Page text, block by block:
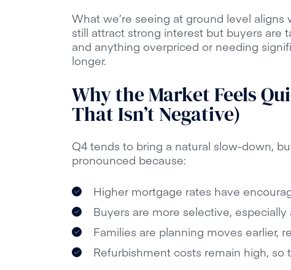
What we’re seeing at ground level
still attract strong interest but buyers are
and anything overpriced or needing
longer.
Why the Market Feels
That Isn’t Negative)
Q4 tends to bring a natural slow-down,
pronounced because:
Higher mortgage rates have
Buyers are more selective, especially
Families are planning moves earlier,
Refurbishment costs remain high,